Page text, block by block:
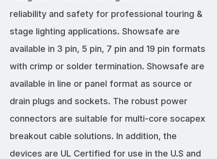
reliability and safety for professional touring &
stage lighting applications. Showsafe are
available in 3 pin, 5 pin, 7 pin and 19 pin formats
with crimp or solder termination. Showsafe are
available in line or panel format as source or
drain plugs and sockets. The robust power
connectors are suitable for multi-core socapex
breakout cable solutions. In addition, the
devices are UL Certified for use in the U.S and